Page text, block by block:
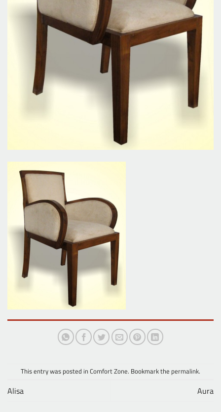
This entry was posted inComfort Zone. Bookmark the permalink.
Alisa Aura